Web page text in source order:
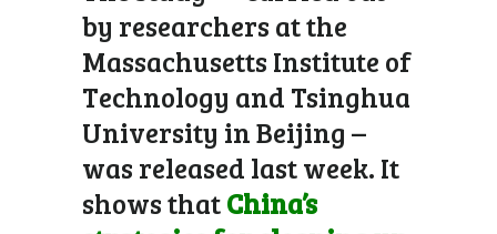
by researchers at the
Massachusetts Institute of
Technology and Tsinghua
University in Beijing –
was released last week. It
shows thatChina’s